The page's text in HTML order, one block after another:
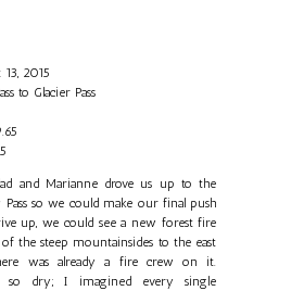
2015
to Glacier Pass
and Marianne drove us up to the
Pass so we could make our final push
up, we could see a new forest fire
the steep mountainsides to the east
was already a fire crew on it.
so dry; I imagined every single